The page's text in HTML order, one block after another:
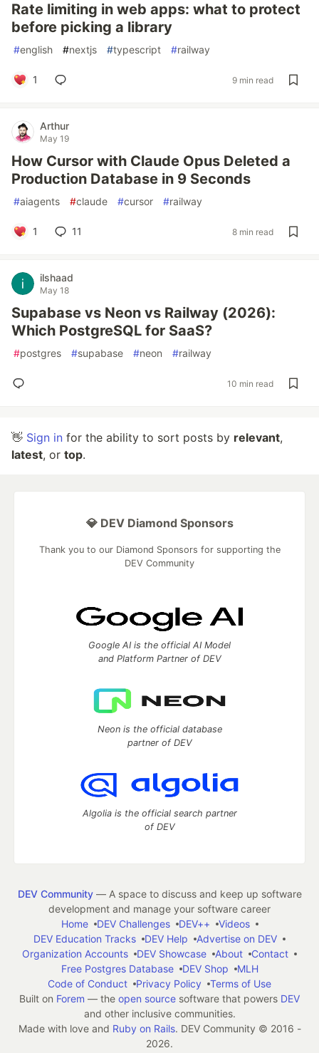
Rate limiting in web apps: what to protect
before picking a library
#english #nextjs #typescript #railway
1 9 min read
Arthur
May 19
How Cursor with Claude Opus Deleted a
Production Database in 9 Seconds
#aiagents #claude #cursor #railway
1 11 8 min read
ilshaad
May 18
Supabase vs Neon vs Railway (2026):
Which PostgreSQL for SaaS?
#postgres #supabase #neon #railway
10 min read
👋 Sign in for the ability to sort posts by relevant,
latest, or top.
💎 DEV Diamond Sponsors
Thank you to our Diamond Sponsors for supporting the
DEV Community
Google AI is the official AI Model
and Platform Partner of DEV
Neon is the official database
partner of DEV
Algolia is the official search partner
of DEV
DEV Community— A space to discuss and keep up software
development and manage your software career
Home
DEV Challenges DEV++
Videos
DEV Education Tracks
DEV Help
Advertise on DEV
Organization Accounts
DEV Showcase About
Contact
Free Postgres Database
DEV Shop
MLH
Code of Conduct
Privacy Policy
Terms of Use
Built on Forem — the open source software that powers DEV
and other inclusive communities.
Made with love and Ruby on Rails. DEV Community © 2016 -
2026.